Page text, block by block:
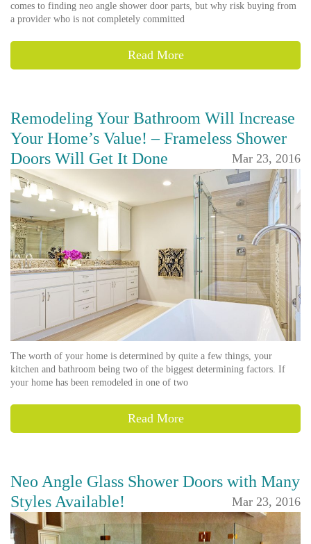
comes to finding neo angle shower door parts, but why risk buying from
a provider who is not completely committed
Read More
Remodeling Your Bathroom Will Increase
Your Home’s Value! – Frameless Shower
Doors Will Get It Done
Mar 23, 2016
The worth of your home is determined by quite a few things, your
kitchen and bathroom being two of the biggest determining factors. If
your home has been remodeled in one of two
Read More
Neo Angle Glass Shower Doors with Many
Styles Available!
Mar 23, 2016